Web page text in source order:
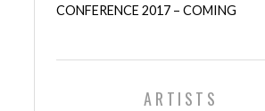
CONFERENCE 2017 – COMING
ARTISTS